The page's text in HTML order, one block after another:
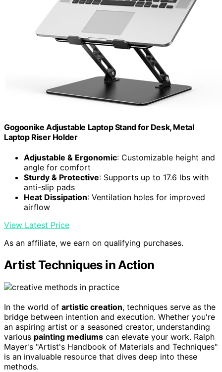
Gogoonike Adjustable Laptop Stand for Desk, Metal
Laptop Riser Holder
Adjustable & Ergonomic: Customizable height and
angle for comfort
Sturdy & Protective: Supports up to 17.6 lbs with
anti-slip pads
Heat Dissipation: Ventilation holes for improved
airflow
View Latest Price
As an affiliate, we earn on qualifying purchases.
Artist Techniques in Action
In the world of artistic creation, techniques serve as the
bridge between intention and execution. Whether you're
an aspiring artist or a seasoned creator, understanding
various painting mediums can elevate your work. Ralph
Mayer's "Artist's Handbook of Materials and Techniques"
is an invaluable resource that dives deep into these
methods.